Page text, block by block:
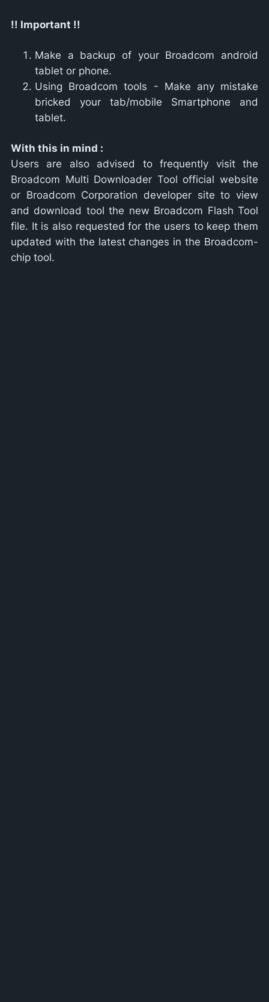
!! Important !!
Make a backup of your Broadcom android
tablet or phone.
Using Broadcom tools - Make any mistake
bricked your tab/mobile Smartphone and
tablet.
With this in mind :
Users are also advised to frequently visit the
Broadcom Multi Downloader Tool official website
or Broadcom Corporation developer site to view
and download tool the new Broadcom Flash Tool
file. It is also requested for the users to keep them
updated with the latest changes in the Broadcom-
chip tool.